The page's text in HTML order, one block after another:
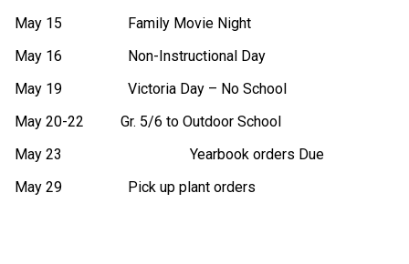
May 15                  Family Movie Night
May 16                  Non-Instructional Day
May 19                  Victoria Day – No School
May 20-22          Gr. 5/6 to Outdoor School
May 23
        Yearbook orders Due
May 29                  Pick up plant orders